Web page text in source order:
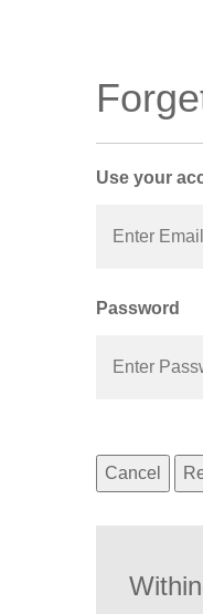
Use your
Password
Cancel